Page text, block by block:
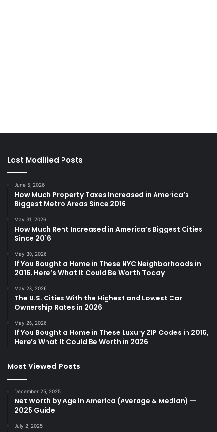
Last Modified Posts
June 5, 2026
How Much Property Taxes Increased in America’s
Biggest Metro Areas Since 2016
May 31, 2026
How Much Rent Increased in America’s Biggest Cities
Since 2016
May 30, 2026
If You Bought a Home in These NYC Neighborhoods in
2016, Here’s What It Could Be Worth Today
May 28, 2026
The U.S. Cities With the Highest and Lowest Car
Ownership Rates in 2026
May 26, 2026
If You Bought a Home in These Luxury ZIP Codes in 2016,
Here’s What It Could Be Worth in 2026
Most Viewed Posts
December 25, 2025
Net Worth by Age in America (Average & Median) —
2025 Guide
July 2, 2025